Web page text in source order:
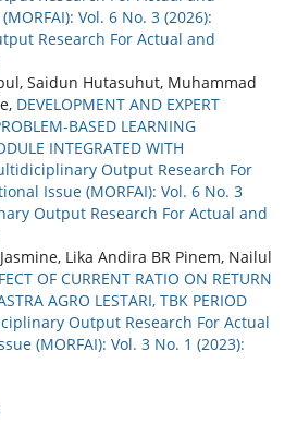
Vol. 6 No. 3 (2026):
Research For Actual and
Saidun Hutasuhut, Muhammad
DEVELOPMENT AND EXPERT
BASED LEARNING
INTEGRATED WITH
Output Research For
Issue (MORFAI): Vol. 6 No. 3
Output Research For Actual and
Lika Andira BR Pinem, Nailul
OF CURRENT RATIO ON RETURN
AGRO LESTARI, TBK PERIOD
Output Research For Actual
(MORFAI): Vol. 3 No. 1 (2023):